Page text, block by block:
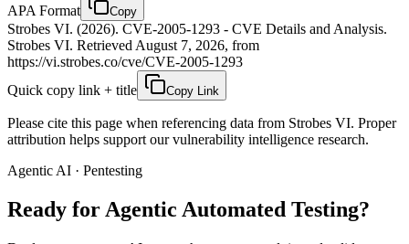
APA Format
Copy
Strobes VI. (2026). CVE-2005-1293 - CVE Details and Analysis.
Strobes VI. Retrieved August 7, 2026, from
https://vi.strobes.co/cve/CVE-2005-1293
Quick copy link + title
Copy Link
Please cite this page when referencing data from Strobes VI. Proper
attribution helps support our vulnerability intelligence research.
Agentic AI · Pentesting
Ready for Agentic Automated Testing?